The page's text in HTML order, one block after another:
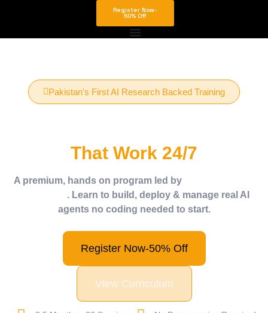
Register Now-
50% Off
Pakistan's First AI Research Backed Training
That Work 24/7
A premium, hands on program led by
. Learn to build, deploy & manage real AI
agents no coding needed to start.
Register Now-50% Off
View Curriculum